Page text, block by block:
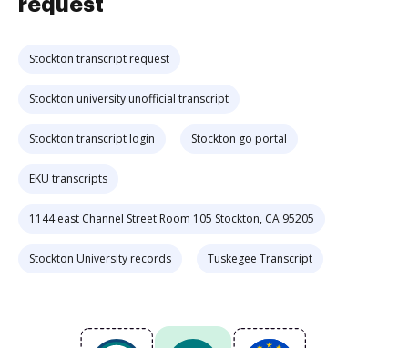
request
Stockton transcript request
Stockton university unofficial transcript
Stockton transcript login Stockton go portal
EKU transcripts
1144 east Channel Street Room 105 Stockton, CA 95205
Stockton University records Tuskegee Transcript